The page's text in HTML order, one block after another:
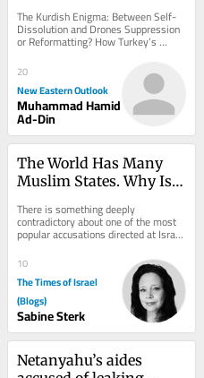
The Kurdish Enigma: Between Self-
Dissolution and Drones Suppression
or Reformatting? How Turkey’s
Century-Old Equation Enters a New
Phase. But...
20
New Eastern Outlook
Muhammad Hamid
Ad-Din
The World Has Many
Muslim States. Why Is
Many?
There is something deeply
contradictory about one of the most
popular accusations directed at Israel
today. Jews are increasingly
described as...
10
The Times of Israel
(Blogs)
Sabine Sterk
Netanyahu’s aides